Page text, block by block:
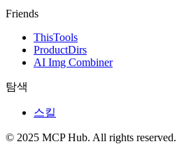
Friends
ThisTools
ProductDirs
AI Img Combiner
탐색
스킬
© 2025 MCP Hub. All rights reserved.